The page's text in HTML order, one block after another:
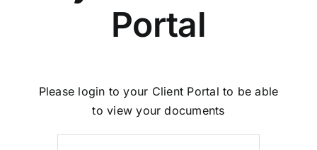
Portal
Please login to your Client Portal to be able
to view your documents